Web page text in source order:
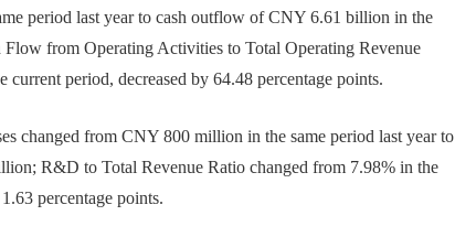
period last year to cash outflow of CNY 6.61 billion in the
from Operating Activities to Total Operating Revenue
period, decreased by 64.48 percentage points.
from CNY 800 million in the same period last year to
R&D to Total Revenue Ratio changed from 7.98% in the
percentage points.